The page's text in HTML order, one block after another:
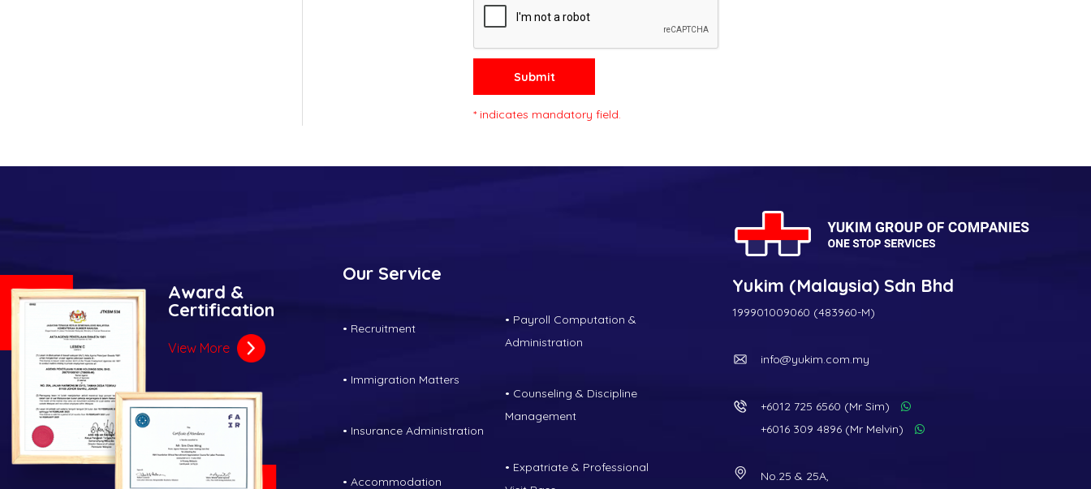
Submit
* indicates mandatory field.
Award &
Certification
View More
Our Service
• Recruitment
• Immigration Matters
• Insurance Administration
• Accommodation
• Payroll Computation &
Administration
• Counseling & Discipline
Management
• Expatriate & Professional
Yukim (Malaysia) Sdn Bhd
199901009060 (483960-M)
info@yukim.com.my
+6012 725 6560 (Mr Sim)
+6016 309 4896 (Mr Melvin)
No.25 & 25A,